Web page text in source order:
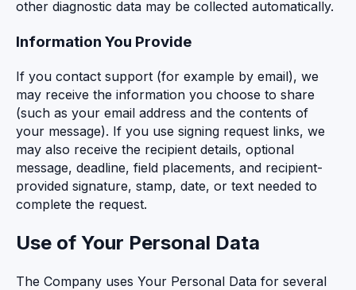
other diagnostic data may be collected automatically.
Information You Provide
If you contact support (for example by email), we
may receive the information you choose to share
(such as your email address and the contents of
your message). If you use signing request links, we
may also receive the recipient details, optional
message, deadline, field placements, and recipient-
provided signature, stamp, date, or text needed to
complete the request.
Use of Your Personal Data
The Company uses Your Personal Data for several